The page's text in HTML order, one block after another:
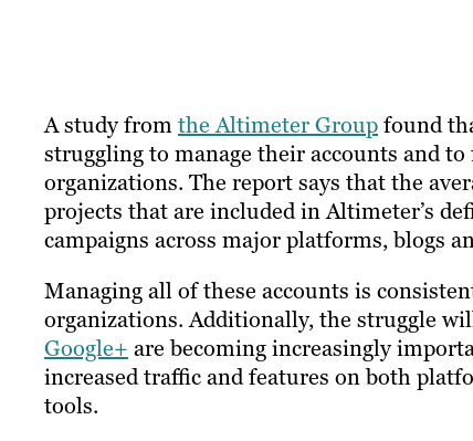
A study fromthe Altimeter Groupfound
struggling to manage their accounts and
organizations. The report says that the
projects that are included in Altimeter’s
campaigns across major platforms, blogs
Managing all of these accounts is
organizations. Additionally, the struggle
Google+ are becoming increasingly
increased traffic and features on both
tools.